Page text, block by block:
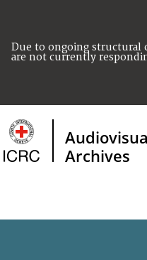
Due to ongoing structural
are not currently
Archives